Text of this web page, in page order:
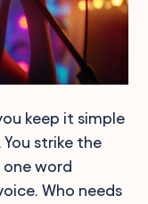
keep it simple
strike the
word
Who needs